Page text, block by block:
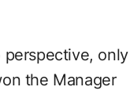
perspective, only
the Manager